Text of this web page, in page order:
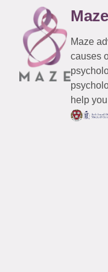
Maze
causes
help